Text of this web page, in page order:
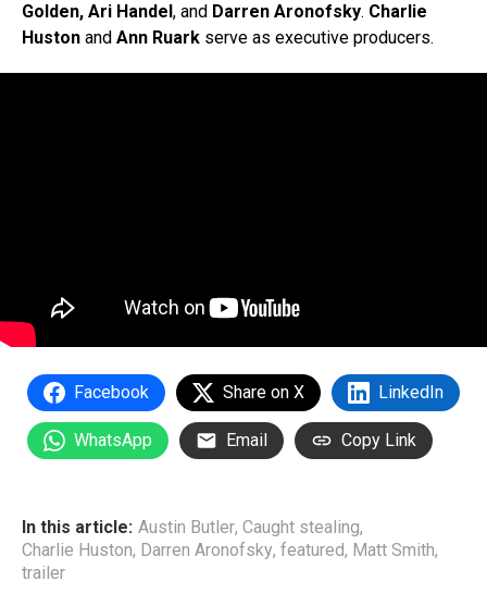
Golden, Ari Handel , and Darren Aronofsky. Charlie
Huston and Ann Ruark serve as executive producers.
Facebook Share on X LinkedIn
WhatsApp Email Copy Link
In this article: Austin Butler, Caught stealing,
Charlie Huston, Darren Aronofsky, featured, Matt Smith,
trailer